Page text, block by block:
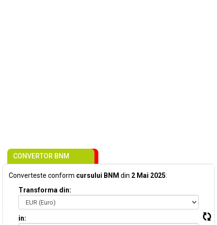
CONVERTOR BNM
Converteste conform cursului BNM din 2 Mai 2025:
Transforma din:
in: